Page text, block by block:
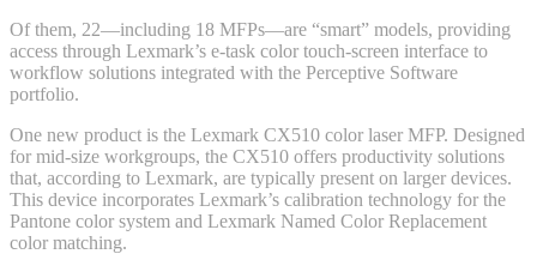
Of them, 22—including 18 MFPs—are “smart” models, providing
access through Lexmark’s e-task color touch-screen interface to
workflow solutions integrated with the Perceptive Software
portfolio.
One new product is the Lexmark CX510 color laser MFP. Designed
for mid-size workgroups, the CX510 offers productivity solutions
that, according to Lexmark, are typically present on larger devices.
This device incorporates Lexmark’s calibration technology for the
Pantone color system and Lexmark Named Color Replacement
color matching.